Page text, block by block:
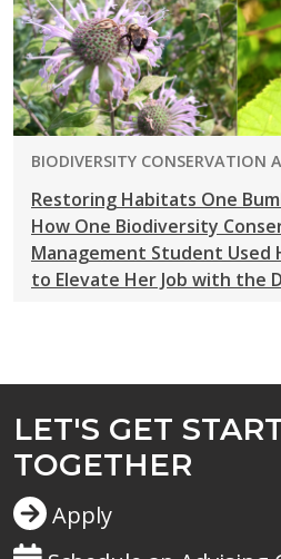
PROGRAM:
BIODIVERSITY CONSERVATION
Restoring Habitats One
How One Biodiversity
Management Student Used
to Elevate Her Job with the
LET'S GET
TOGETHER
Apply